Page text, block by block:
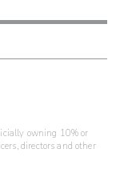
owning 10% or
directors and other